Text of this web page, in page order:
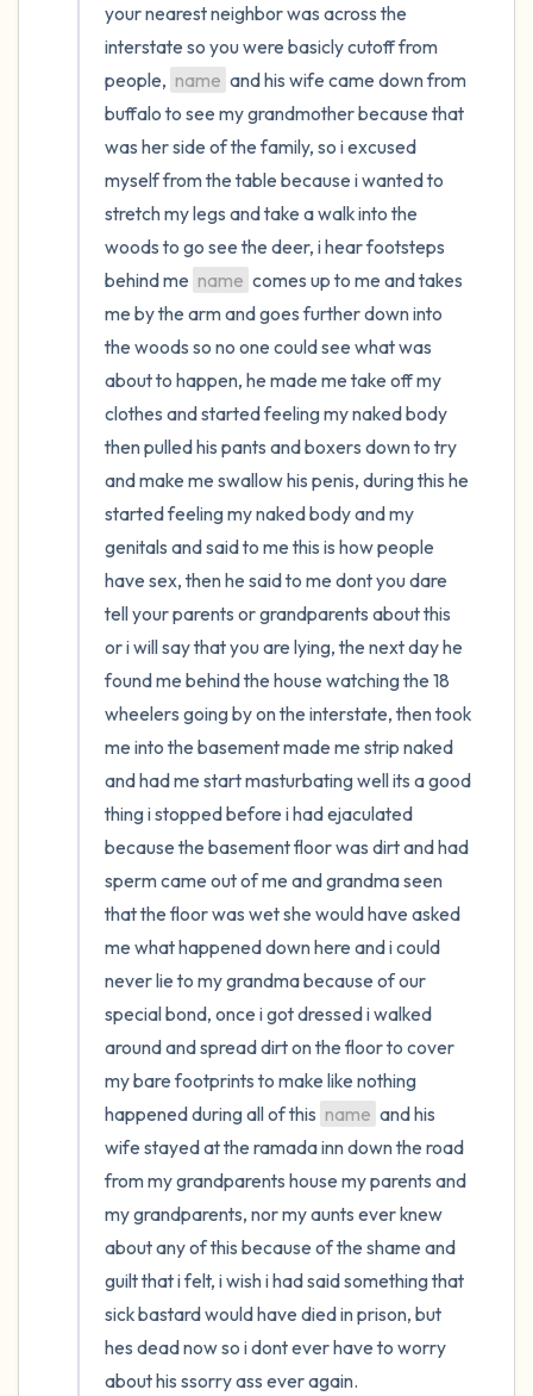
your nearest neighbor was across the
interstate so you were basicly cutoff from
people, name and his wife came down from
buffalo to see my grandmother because that
was her side of the family, so i excused
myself from the table because i wanted to
stretch my legs and take a walk into the
woods to go see the deer, i hear footsteps
behind me name comes up to me and takes
me by the arm and goes further down into
the woods so no one could see what was
about to happen, he made me take off my
clothes and started feeling my naked body
then pulled his pants and boxers down to try
and make me swallow his penis, during this he
started feeling my naked body and my
genitals and said to me this is how people
have sex, then he said to me dont you dare
tell your parents or grandparents about this
or i will say that you are lying, the next day he
found me behind the house watching the 18
wheelers going by on the interstate, then took
me into the basement made me strip naked
and had me start masturbating well its a good
thing i stopped before i had ejaculated
because the basement floor was dirt and had
sperm came out of me and grandma seen
that the floor was wet she would have asked
me what happened down here and i could
never lie to my grandma because of our
special bond, once i got dressed i walked
around and spread dirt on the floor to cover
my bare footprints to make like nothing
happened during all of this name and his
wife stayed at the ramada inn down the road
from my grandparents house my parents and
my grandparents, nor my aunts ever knew
about any of this because of the shame and
guilt that i felt, i wish i had said something that
sick bastard would have died in prison, but
hes dead now so i dont ever have to worry
about his ssorry ass ever again.